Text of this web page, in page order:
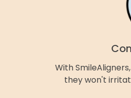
With
they won't